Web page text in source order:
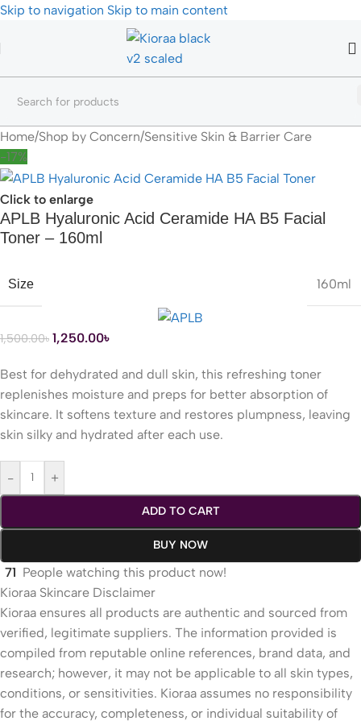
Skip to navigation Skip to main content
Home/Shop by Concern/Sensitive Skin & Barrier Care
-17%
Click to enlarge
APLB Hyaluronic Acid Ceramide HA B5 Facial
Toner – 160ml
Size 160ml
1,500.00৳ 1,250.00৳
Best for dehydrated and dull skin, this refreshing toner
replenishes moisture and preps for better absorption of
skincare. It softens texture and restores plumpness, leaving
skin silky and hydrated after each use.
- +
ADD TO CART
BUY NOW
71 People watching this product now!
Kioraa Skincare Disclaimer
Kioraa ensures all products are authentic and sourced from
verified, legitimate suppliers. The information provided is
compiled from reputable online references, brand data, and
research; however, it may not be applicable to all skin types,
conditions, or sensitivities. Kioraa assumes no responsibility
for the accuracy, completeness, or individual suitability of